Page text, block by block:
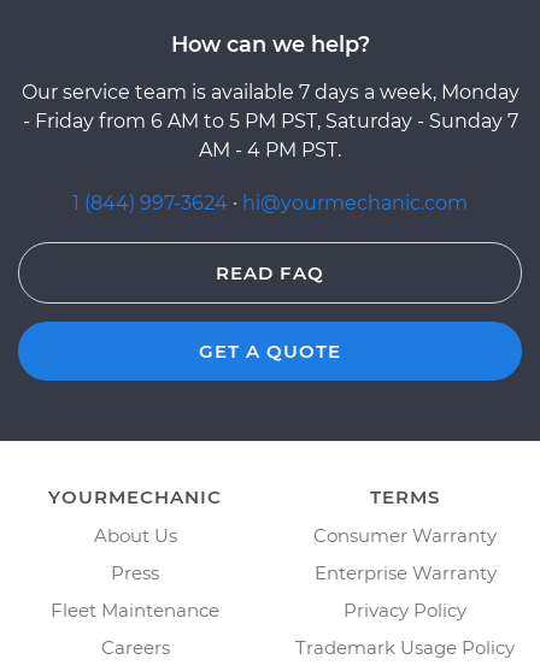
How can we help?
Our service team is available 7 days a week, Monday
- Friday from 6 AM to 5 PM PST, Saturday - Sunday 7
AM - 4 PM PST.
1 (844) 997-3624 · hi@yourmechanic.com
READ FAQ
GET A QUOTE
YOURMECHANIC
About Us
Press
Fleet Maintenance
Careers
TERMS
Consumer Warranty
Enterprise Warranty
Privacy Policy
Trademark Usage Policy